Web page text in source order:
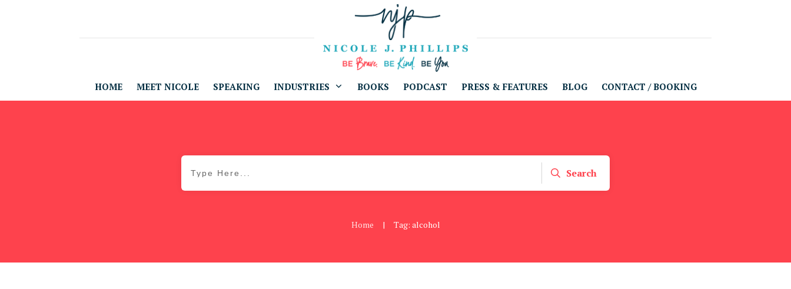
HOME MEET NICOLE SPEAKING INDUSTRIES BOOKS PODCAST PRESS & FEATURES BLOG CONTACT / BOOKING
Search
Home | Tag: alcohol